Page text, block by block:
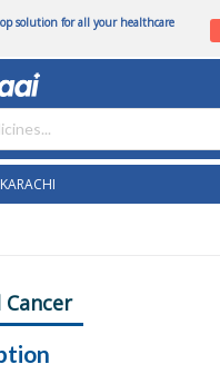
solution for all your healthcare
Cancer